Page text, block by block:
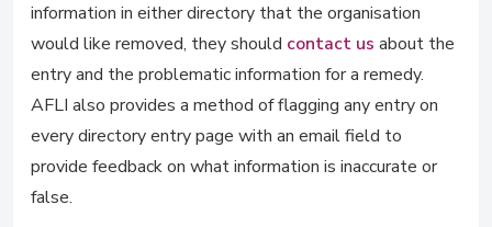
information in either directory that the organisation
would like removed, they should contact us about the
entry and the problematic information for a remedy.
AFLI also provides a method of flagging any entry on
every directory entry page with an email field to
provide feedback on what information is inaccurate or
false.